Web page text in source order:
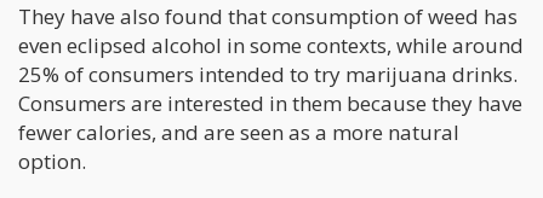
They have also found that consumption of weed has
even eclipsed alcohol in some contexts, while around
25% of consumers intended to try marijuana drinks.
Consumers are interested in them because they have
fewer calories, and are seen as a more natural
option.